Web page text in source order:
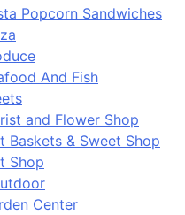
Popcorn Sandwiches
And Fish
and Flower Shop
Baskets & Sweet Shop
Shop
Center